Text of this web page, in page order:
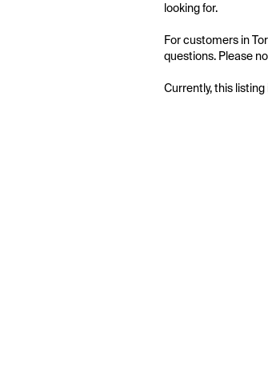
looking for.
For customers in
questions. Please
Currently, this